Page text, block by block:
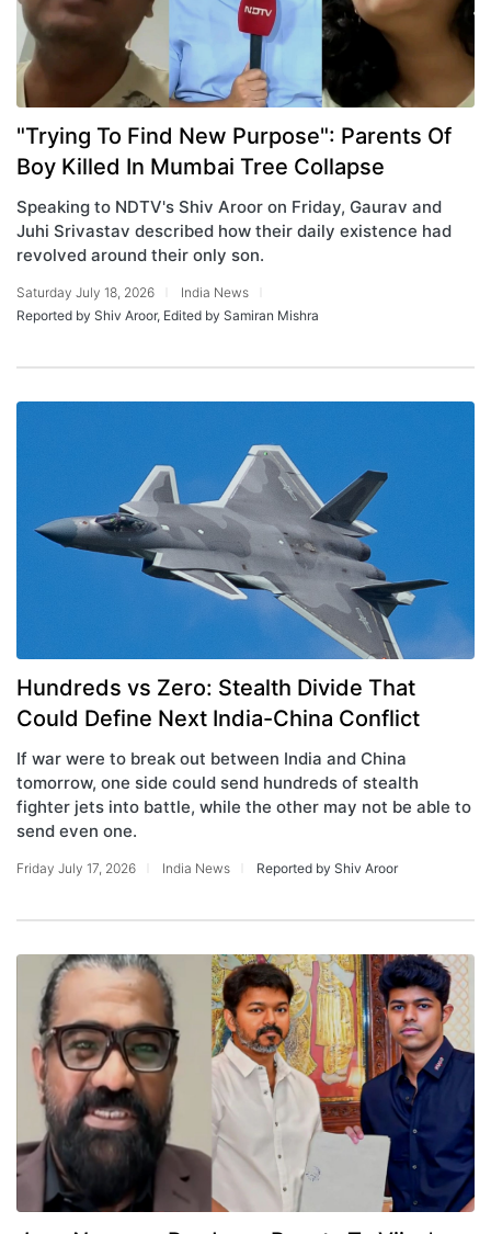
"Trying To Find New Purpose": Parents Of
Boy Killed In Mumbai Tree Collapse
Speaking to NDTV's Shiv Aroor on Friday, Gaurav and
Juhi Srivastav described how their daily existence had
revolved around their only son.
Saturday July 18, 2026
India News
Reported by Shiv Aroor, Edited by Samiran Mishra
Hundreds vs Zero: Stealth Divide That
Could Define Next India-China Conflict
If war were to break out between India and China
tomorrow, one side could send hundreds of stealth
fighter jets into battle, while the other may not be able to
send even one.
Friday July 17, 2026 India News Reported by Shiv Aroor